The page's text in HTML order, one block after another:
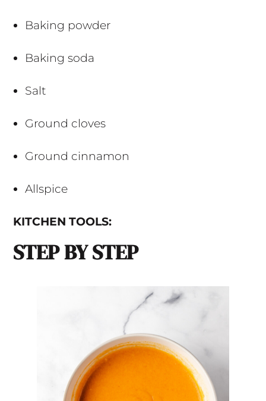
Baking powder
Baking soda
Salt
Ground cloves
Ground cinnamon
Allspice
KITCHEN TOOLS:
STEP BY STEP